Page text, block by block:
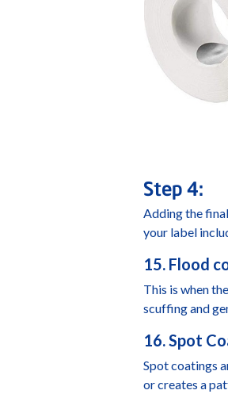
Step 4:
Adding the
your label
15. Flood
This is when
scuffing and
16. Spot
Spot coatings
or creates a